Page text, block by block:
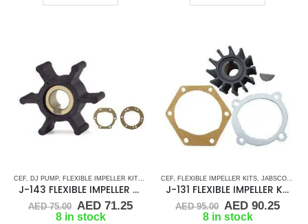
CEF DJ PUMP, FLEXIBLE IMPELLER KITS JABSCO, JMP,KEY DRIVE (J-SERIES),KOHLER
J-143 FLEXIBLE IMPELLER KIT(22799-0001)
AED75.00 Original
price
AED71.25Current
8 in stock
CEF FLEXIBLE IMPELLER KITS JABSCO
J-131 FLEXIBLE IMPELLER KIT (4568-0001)
AED95.00 Original
price
AED90.25
8 in stock